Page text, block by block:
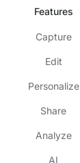
Features
Capture
Edit
Personalize
Share
Analyze
AI